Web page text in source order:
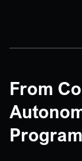
From
Program